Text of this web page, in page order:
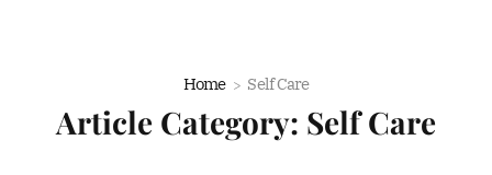
Home Self Care
Article Category: Self Care